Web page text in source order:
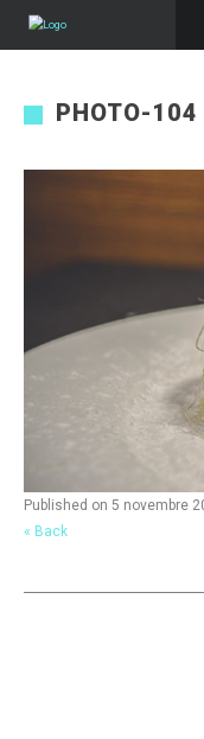
PHOTO-104
Published on 5 novembre
« Back